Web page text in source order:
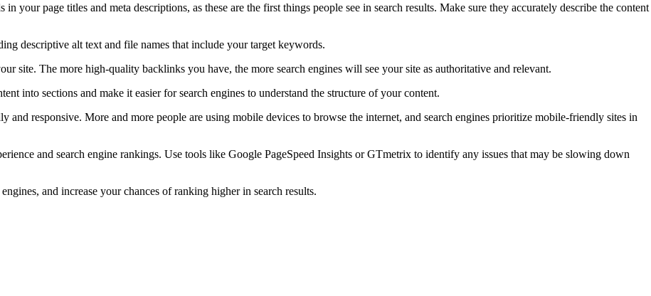
your page titles and meta descriptions, as these are the first things people see in search results. Make sure they accurately describe the content
descriptive alt text and file names that include your target keywords.
site. The more high-quality backlinks you have, the more search engines will see your site as authoritative and relevant.
into sections and make it easier for search engines to understand the structure of your content.
responsive. More and more people are using mobile devices to browse the internet, and search engines prioritize mobile-friendly sites in
and search engine rankings. Use tools like Google PageSpeed Insights or GTmetrix to identify any issues that may be slowing down
and increase your chances of ranking higher in search results.